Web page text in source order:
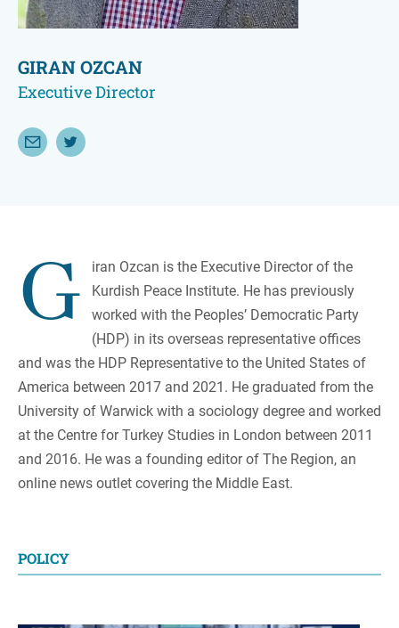
GIRAN OZCAN
Executive Director
Email Giran Ozcan
Follow Giran Ozcan on Twitter
G
iran Ozcan is the Executive Director of the
Kurdish Peace Institute. He has previously
worked with the Peoples’ Democratic Party
(HDP) in its overseas representative offices
and was the HDP Representative to the United States of
America between 2017 and 2021. He graduated from the
University of Warwick with a sociology degree and worked
at the Centre for Turkey Studies in London between 2011
and 2016. He was a founding editor of The Region, an
online news outlet covering the Middle East.
POLICY